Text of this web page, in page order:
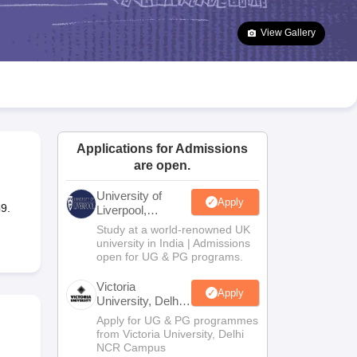
Goa Board SSC Question Paper
Manipur Board HSLC
JAC 10th Syllabus Odisha 10th Syllabus Kerala SSLC Syllabus
10 Syllabus for Class 11 Syllabus for Class 12 NCERT Syllabus
Class
View Gallery
Applications for Admissions
are open.
University of
Liverpool,
Bengaluru
Campus
Apply
Study at a world-renowned UK
university in India | Admissions
open for UG & PG programs.
Victoria
University, Delhi
NCR
Apply
Apply for UG & PG programmes
from Victoria University, Delhi
NCR Campus